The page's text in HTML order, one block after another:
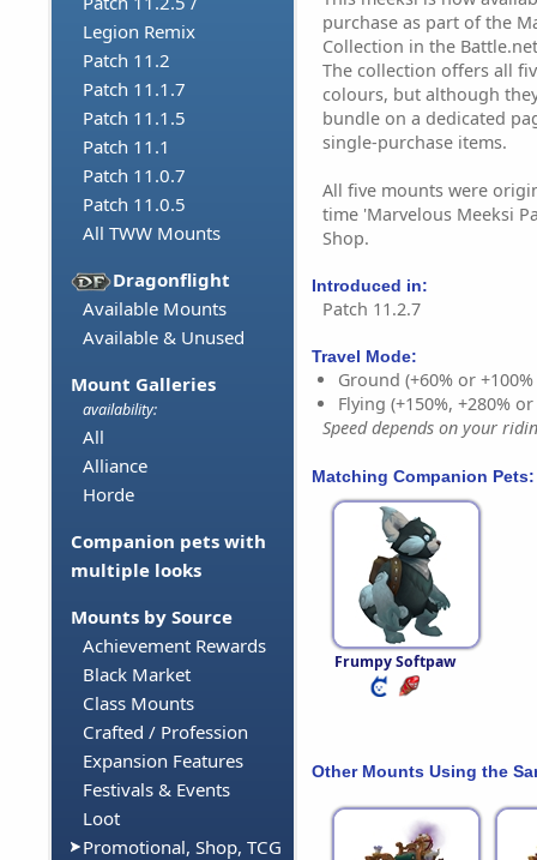
Legion Remix
Patch 11.2
Patch 11.1.7
Patch 11.1.5
Patch 11.1
Patch 11.0.7
Patch 11.0.5
All TWW Mounts
Dragonflight
Available Mounts
Available & Unused
Mount Galleries
availability:
All
Alliance
Horde
Companion pets with
multiple looks
Mounts by Source
Achievement Rewards
Black Market
Class Mounts
Crafted / Profession
Expansion Features
Festivals & Events
Loot
Promotional, Shop, TCG
purchase as part of the
Collection in the
The collection offers all
colours, but although
bundle on a dedicated
single-purchase items.
All five mounts were
time 'Marvelous Meeksi
Shop.
Introduced in:
Patch 11.2.7
Travel Mode:
Ground (+60% or
Flying (+150%, +280%
Speed depends on your
Matching Companion Pets:
Frumpy Softpaw
Other Mounts Using the